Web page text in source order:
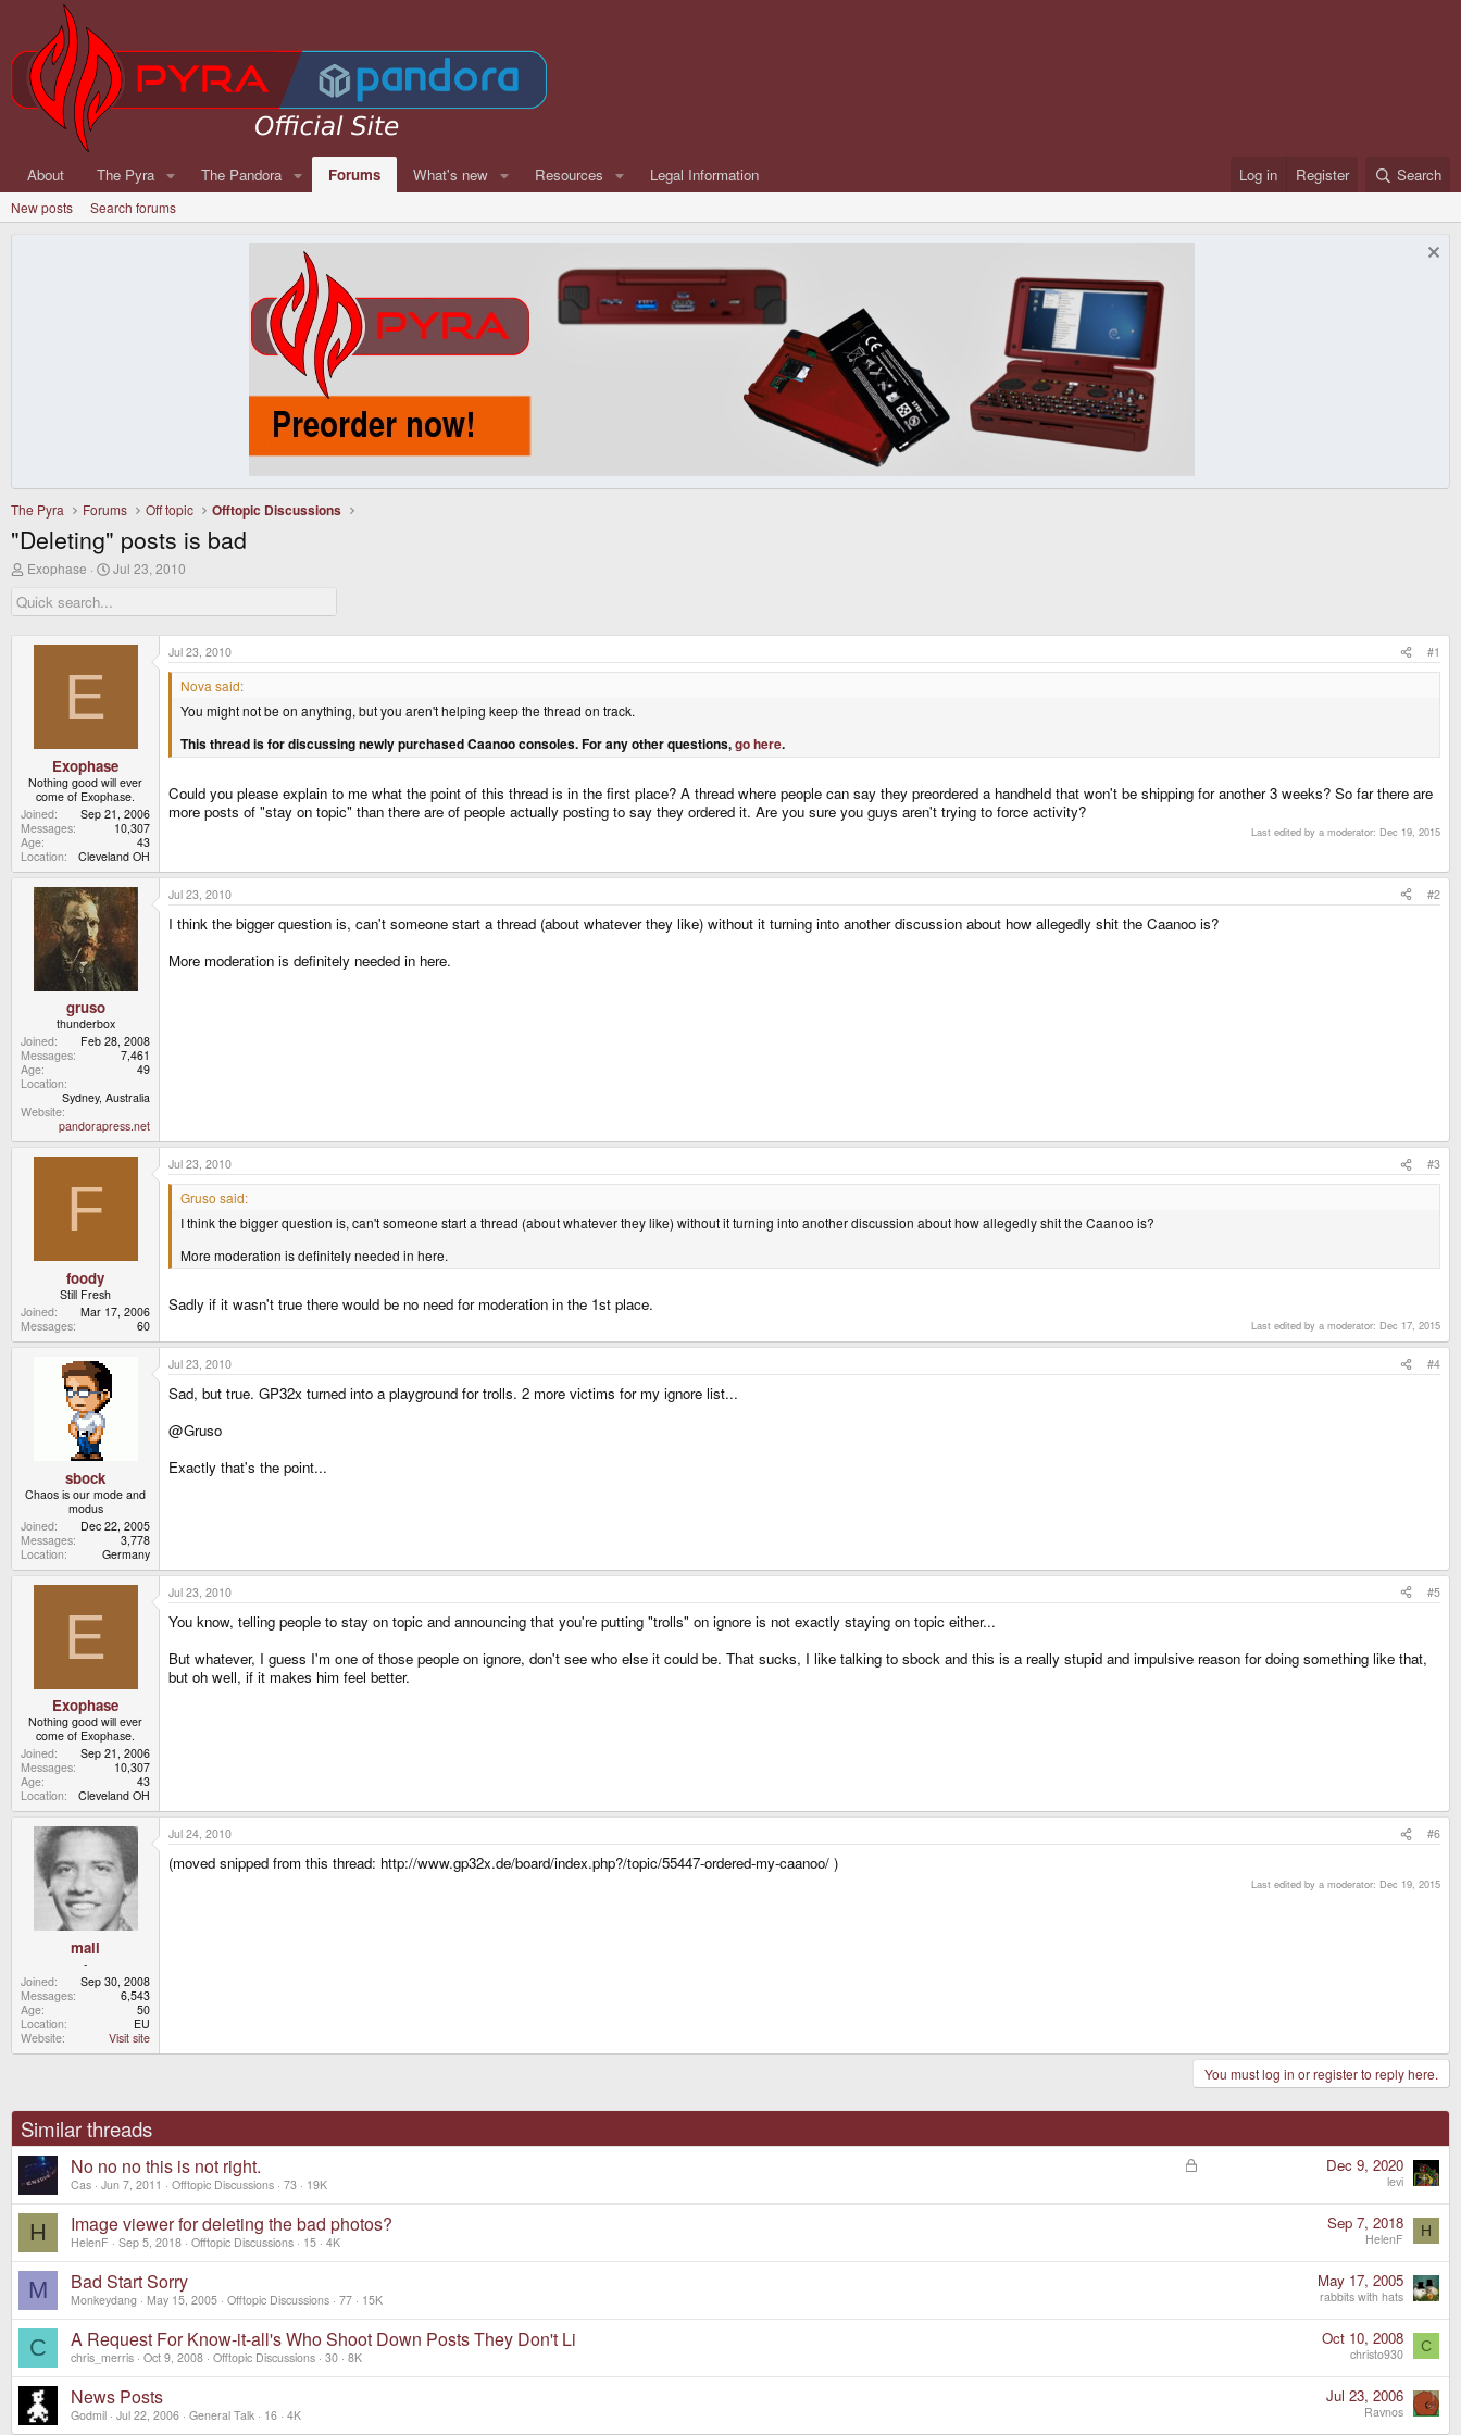
About The Pyra The Pandora Forums What's new Resources Legal Information Log in Register Search
New posts Search forums
The Pyra Forums Off topic Offtopic Discussions
"Deleting" posts is bad
T
r
e
Exophase
S
r
d
Jul 23, 2010
E
Exophase
Nothing good will ever
come of Exophase.
Joined
Sep 21, 2006
Messages
10,307
Age
43
Location
Cleveland OH
Jul 23, 2010 #1
Nova said:
You might not be on anything, but you aren't helping keep the thread on track.
This thread is for discussing newly purchased Caanoo consoles. For any other questions,go here.
Could you please explain to me what the point of this thread is in the first place? A thread where people can say they preordered a handheld that won't be shipping for another 3 weeks? So far there are
more posts of "stay on topic" than there are of people actually posting to say they ordered it. Are you sure you guys aren't trying to force activity?
Last edited by a moderator: Dec 19, 2015
gruso
thunderbox
Joined
Feb 28, 2008
Messages
7,461
Age
49
Location
Sydney, Australia
Website
pandorapress.net
Jul 23, 2010 #2
I think the bigger question is, can't someone start a thread (about whatever they like) without it turning into another discussion about how allegedly shit the Caanoo is?
More moderation is definitely needed in here.
F
foody
Still Fresh
Joined
Mar 17, 2006
Messages
60
Jul 23, 2010 #3
Gruso said:
I think the bigger question is, can't someone start a thread (about whatever they like) without it turning into another discussion about how allegedly shit the Caanoo is?
More moderation is definitely needed in here.
Sadly if it wasn't true there would be no need for moderation in the 1st place.
Last edited by a moderator: Dec 17, 2015
sbock
Chaos is our mode and
modus
Joined
Dec 22, 2005
Messages
3,778
Location
Germany
Jul 23, 2010 #4
Sad, but true. GP32x turned into a playground for trolls. 2 more victims for my ignore list...
@Gruso
Exactly that's the point...
E
Exophase
Nothing good will ever
come of Exophase.
Joined
Sep 21, 2006
Messages
10,307
Age
43
Location
Cleveland OH
Jul 23, 2010 #5
You know, telling people to stay on topic and announcing that you're putting "trolls" on ignore is not exactly staying on topic either...
But whatever, I guess I'm one of those people on ignore, don't see who else it could be. That sucks, I like talking to sbock and this is a really stupid and impulsive reason for doing something like that,
but oh well, if it makes him feel better.
mali
-
Joined
Sep 30, 2008
Messages
6,543
Age
50
Location
EU
Website
Visit site
Jul 24, 2010 #6
(moved snipped from this thread: http://www.gp32x.de/board/index.php?/topic/55447-ordered-my-caanoo/ )
Last edited by a moderator: Dec 19, 2015
You must log in or register to reply here.
Similar threads
L
c
d
No no no this is not right.
Cas Jun 7, 2011 Offtopic Discussions 73 19K
Dec 9, 2020
levi
H Image viewer for deleting the bad photos?
HelenF Sep 5, 2018 Offtopic Discussions 15 4K
Sep 7, 2018
HelenF H
M Bad Start Sorry
Monkeydang May 15, 2005 Offtopic Discussions 77 15K
May 17, 2005
rabbits with hats
C A Request For Know-it-all's Who Shoot Down Posts They Don't Li
chris_merris Oct 9, 2008 Offtopic Discussions 30 8K
Oct 10, 2008
christo930 C
News Posts
Godmil Jul 22, 2006 General Talk 16 4K
Jul 23, 2006
Ravnos